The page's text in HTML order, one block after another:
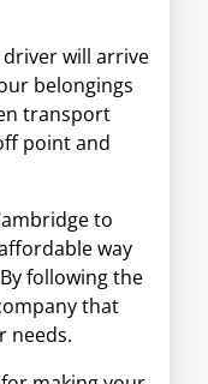
will arrive
belongings
transport
point and
to
way
following the
that
needs.